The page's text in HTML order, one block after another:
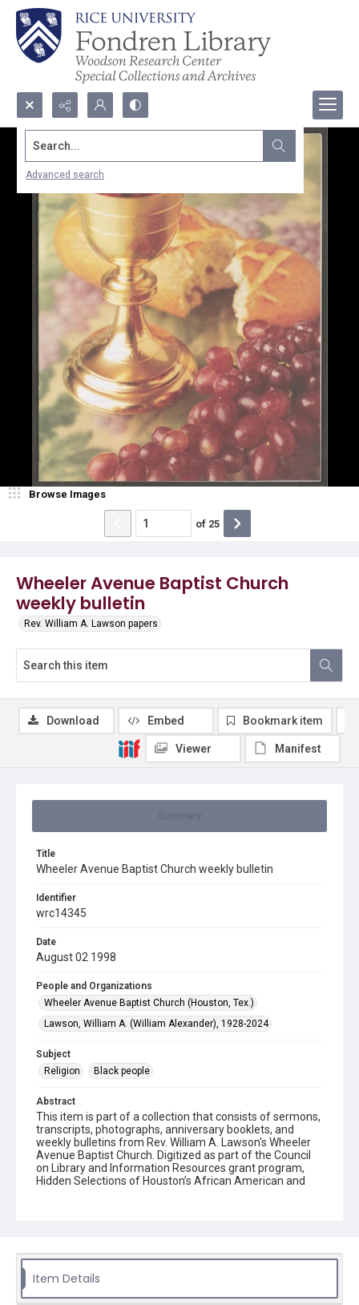
Search...
Advanced search
Wheeler Avenue Baptist Church
weekly bulletin
Rev. William A. Lawson papers
Browse Images
of 25
Title
Wheeler Avenue Baptist Church weekly bulletin
Identifier
wrc14345
Date
August 02 1998
People and Organizations
Wheeler Avenue Baptist Church (Houston, Tex.)
Lawson, William A. (William Alexander), 1928-2024
Subject
Religion
Black people
Abstract
This item is part of a collection that consists of sermons,
transcripts, photographs, anniversary booklets, and
weekly bulletins from Rev. William A. Lawson's Wheeler
Avenue Baptist Church. Digitized as part of the Council
on Library and Information Resources grant program,
Hidden Selections of Houston’s African American and
Rev. William A. Lawson papers, MS 532, Box 6, Woodson
Research Center, Fondren Library, Rice University
Download Embed Bookmark item
Viewer Manifest
Item Details